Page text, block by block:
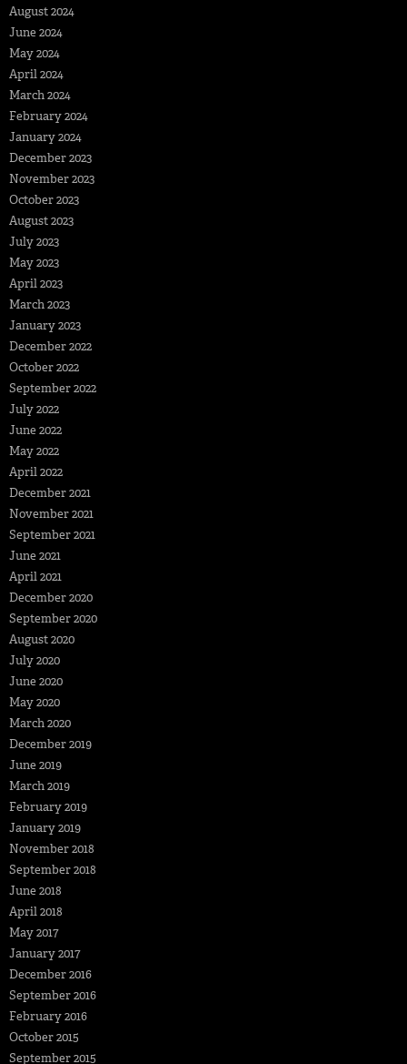
August 2024
June 2024
May 2024
April 2024
March 2024
February 2024
January 2024
December 2023
November 2023
October 2023
August 2023
July 2023
May 2023
April 2023
March 2023
January 2023
December 2022
October 2022
September 2022
July 2022
June 2022
May 2022
April 2022
December 2021
November 2021
September 2021
June 2021
April 2021
December 2020
September 2020
August 2020
July 2020
June 2020
May 2020
March 2020
December 2019
June 2019
March 2019
February 2019
January 2019
November 2018
September 2018
June 2018
April 2018
May 2017
January 2017
December 2016
September 2016
February 2016
October 2015
September 2015